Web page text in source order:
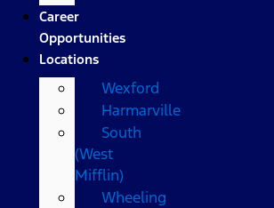
Career
Opportunities
Locations
Wexford
Harmarville
South
(West
Mifflin)
Wheeling